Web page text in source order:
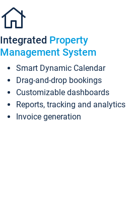
Integrated Property
Management System
Smart Dynamic Calendar
Drag-and-drop bookings
Customizable dashboards
Reports, tracking and analytics
Invoice generation